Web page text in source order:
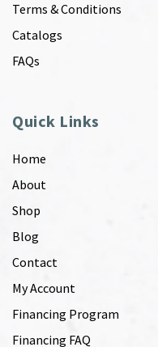
Terms & Conditions
Catalogs
FAQs
Quick Links
Home
About
Shop
Blog
Contact
My Account
Financing Program
Financing FAQ